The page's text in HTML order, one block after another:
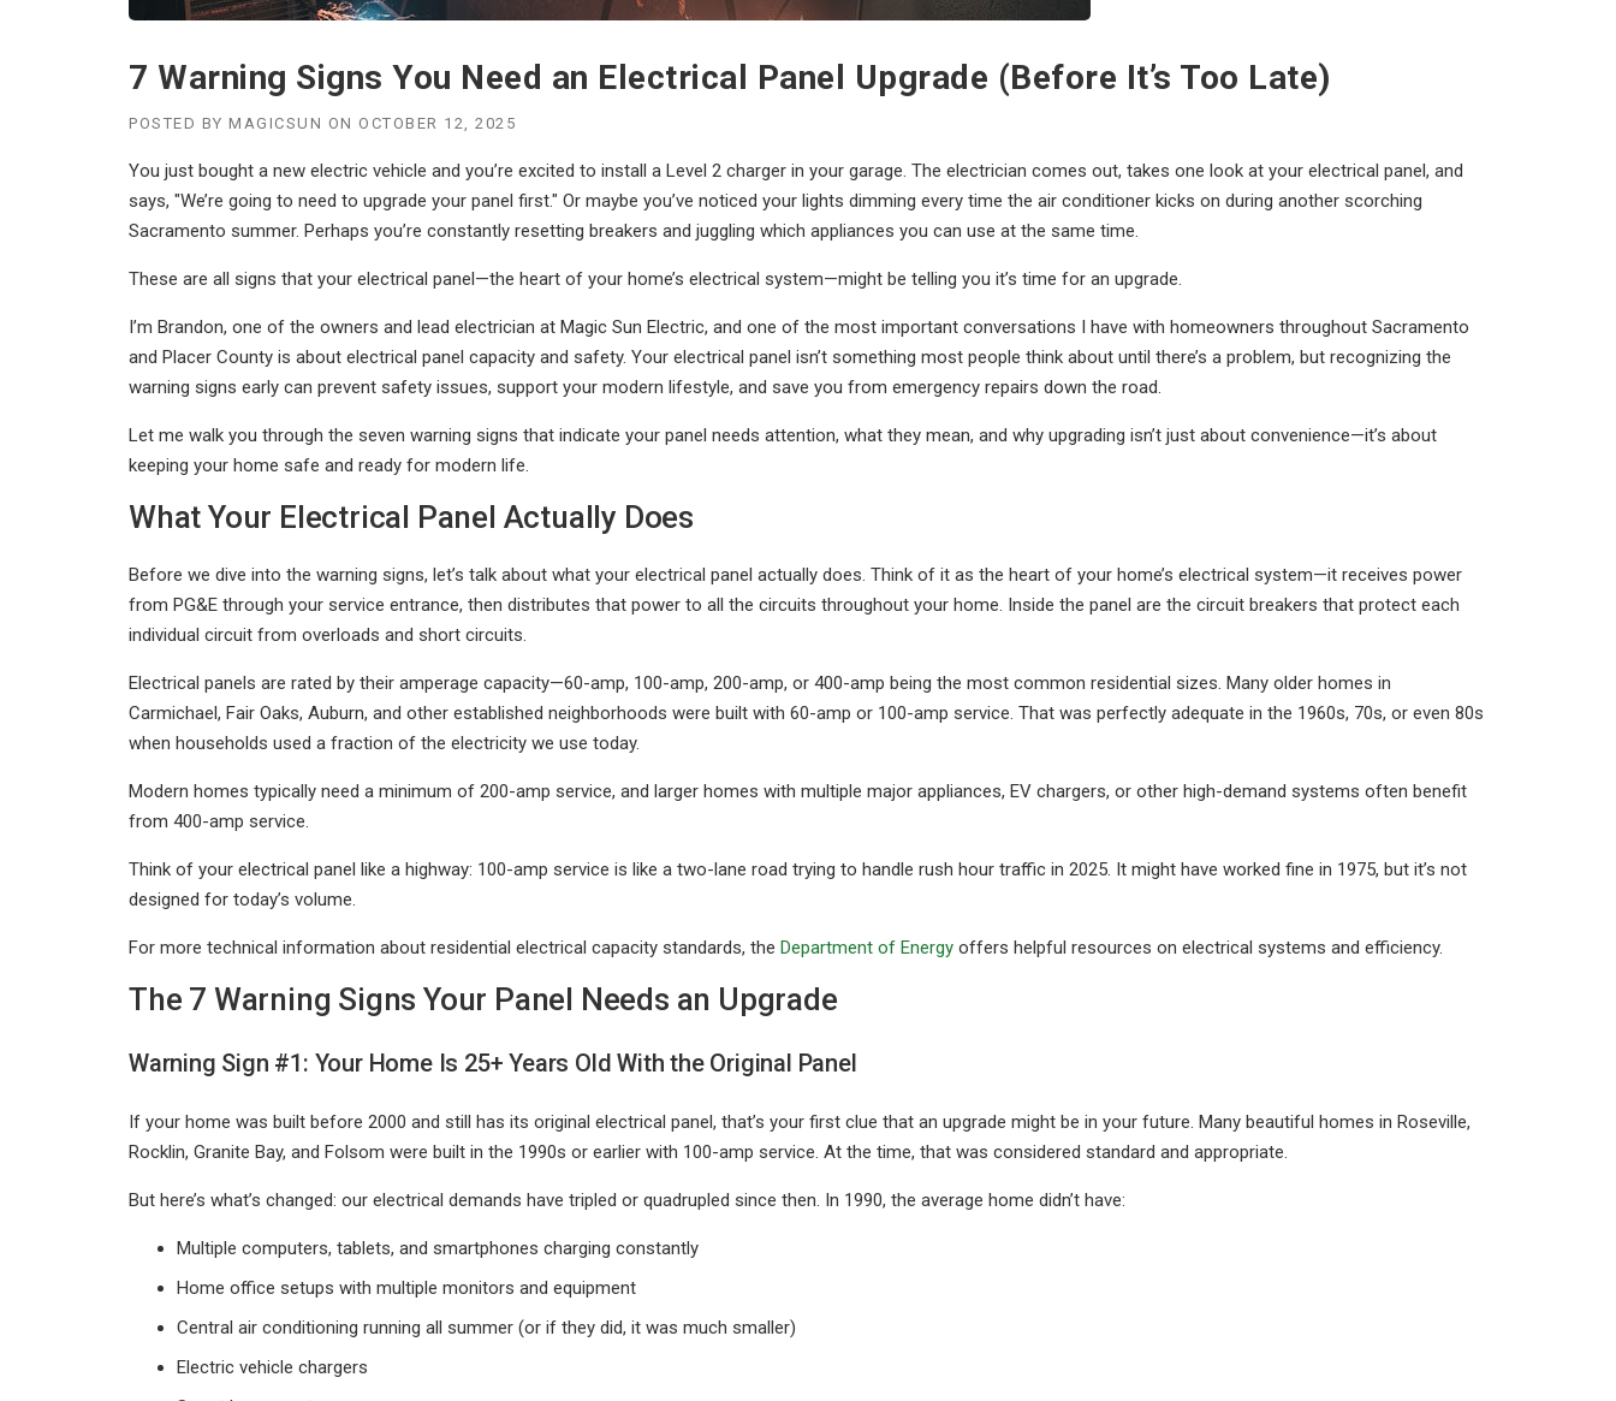
7 Warning Signs You Need an Electrical Panel Upgrade (Before It’s Too Late)
POSTED BY MAGICSUN ON OCTOBER 12, 2025
You just bought a new electric vehicle and you’re excited to install a Level 2 charger in your garage. The electrician comes out, takes one look at your electrical panel, and
says, "We’re going to need to upgrade your panel first." Or maybe you’ve noticed your lights dimming every time the air conditioner kicks on during another scorching
Sacramento summer. Perhaps you’re constantly resetting breakers and juggling which appliances you can use at the same time.
These are all signs that your electrical panel—the heart of your home’s electrical system—might be telling you it’s time for an upgrade.
I’m Brandon, one of the owners and lead electrician at Magic Sun Electric, and one of the most important conversations I have with homeowners throughout Sacramento
and Placer County is about electrical panel capacity and safety. Your electrical panel isn’t something most people think about until there’s a problem, but recognizing the
warning signs early can prevent safety issues, support your modern lifestyle, and save you from emergency repairs down the road.
Let me walk you through the seven warning signs that indicate your panel needs attention, what they mean, and why upgrading isn’t just about convenience—it’s about
keeping your home safe and ready for modern life.
What Your Electrical Panel Actually Does
Before we dive into the warning signs, let’s talk about what your electrical panel actually does. Think of it as the heart of your home’s electrical system—it receives power
from PG&E through your service entrance, then distributes that power to all the circuits throughout your home. Inside the panel are the circuit breakers that protect each
individual circuit from overloads and short circuits.
Electrical panels are rated by their amperage capacity—60-amp, 100-amp, 200-amp, or 400-amp being the most common residential sizes. Many older homes in
Carmichael, Fair Oaks, Auburn, and other established neighborhoods were built with 60-amp or 100-amp service. That was perfectly adequate in the 1960s, 70s, or even 80s
when households used a fraction of the electricity we use today.
Modern homes typically need a minimum of 200-amp service, and larger homes with multiple major appliances, EV chargers, or other high-demand systems often benefit
from 400-amp service.
Think of your electrical panel like a highway: 100-amp service is like a two-lane road trying to handle rush hour traffic in 2025. It might have worked fine in 1975, but it’s not
designed for today’s volume.
For more technical information about residential electrical capacity standards, the Department of Energy offers helpful resources on electrical systems and efficiency.
The 7 Warning Signs Your Panel Needs an Upgrade
Warning Sign #1: Your Home Is 25+ Years Old With the Original Panel
If your home was built before 2000 and still has its original electrical panel, that’s your first clue that an upgrade might be in your future. Many beautiful homes in Roseville,
Rocklin, Granite Bay, and Folsom were built in the 1990s or earlier with 100-amp service. At the time, that was considered standard and appropriate.
But here’s what’s changed: our electrical demands have tripled or quadrupled since then. In 1990, the average home didn’t have:
Multiple computers, tablets, and smartphones charging constantly
Home office setups with multiple monitors and equipment
Central air conditioning running all summer (or if they did, it was much smaller)
Electric vehicle chargers